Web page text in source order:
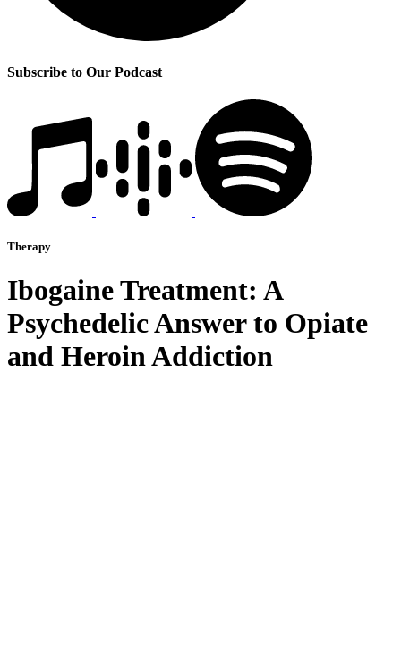
Subscribe to Our Podcast
Therapy
Ibogaine Treatment: A
Psychedelic Answer to Opiate
and Heroin Addiction